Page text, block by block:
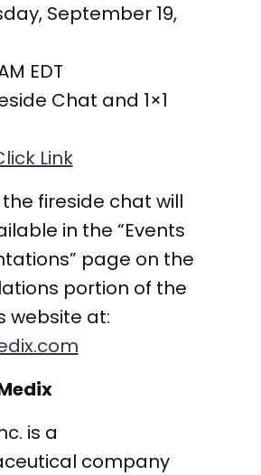
September 19,
EDT
Chat and 1×1
Link
fireside chat will
in the “Events
page on the
portion of the
website at:
is a
company